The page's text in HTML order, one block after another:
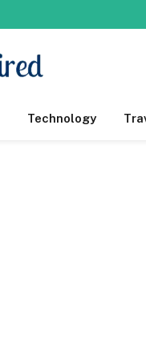
Technology